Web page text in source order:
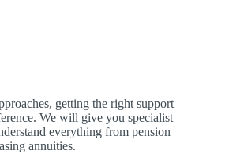
getting the right support
We will give you specialist
everything from pension
annuities.